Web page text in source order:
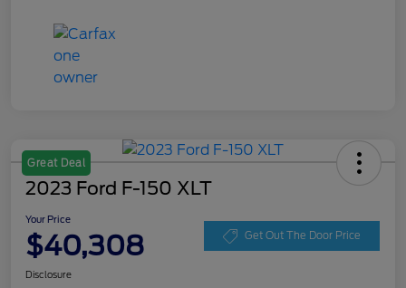
Great Deal
2023 Ford F-150 XLT
Your Price
$40,308 Get Out The Door Price
Disclosure